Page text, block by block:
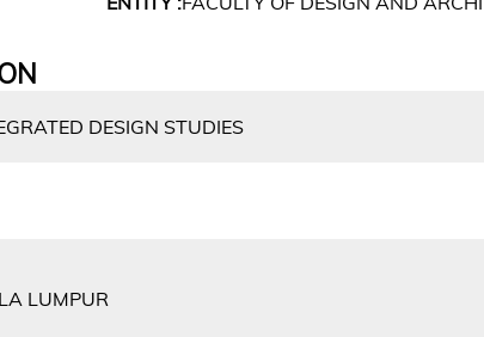
DESIGN STUDIES
LUMPUR